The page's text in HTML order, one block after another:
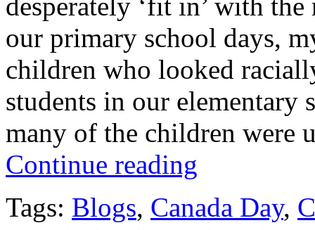
desperately ‘fit in’ with
our primary school days,
children who looked
students in our elementary
many of the children
Continue reading
Tags: Blogs, Canada Day,